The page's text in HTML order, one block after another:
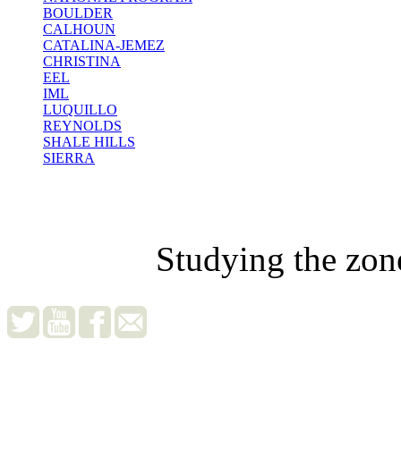
BOULDER
CALHOUN
CATALINA-JEMEZ
CHRISTINA
EEL
IML
LUQUILLO
REYNOLDS
SHALE HILLS
SIERRA
Studying the